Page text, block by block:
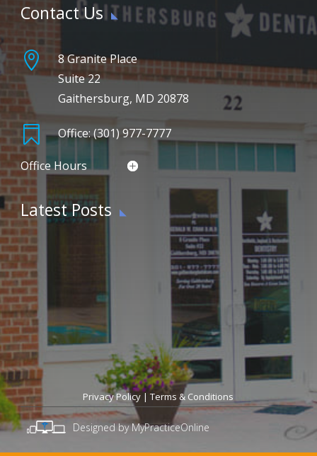
Contact Us

8 Granite Place
Suite 22
Gaithersburg, MD 20878
 Office: (301) 977-7777
Office Hours
Latest Posts
Privacy Policy |Terms & Conditions
Designed by MyPracticeOnline